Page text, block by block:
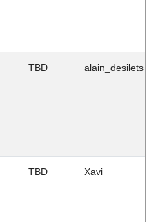
TBD alain_desilets
TBD Xavi